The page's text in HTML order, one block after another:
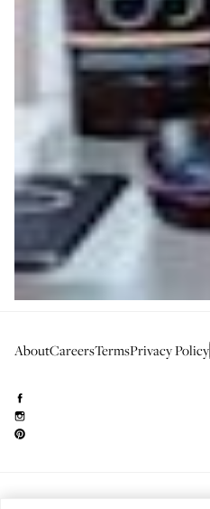
AboutCareersTermsPrivacy Policy